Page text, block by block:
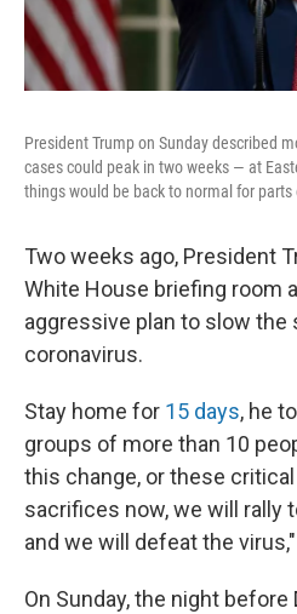
President Trump on Sunday described
cases could peak in two weeks — at
things would be back to normal for parts
Two weeks ago, President
White House briefing room
aggressive plan to slow the
coronavirus.
Stay home for 15 days, he
groups of more than 10
this change, or these critical
sacrifices now, we will rally
and we will defeat the
On Sunday, the night before